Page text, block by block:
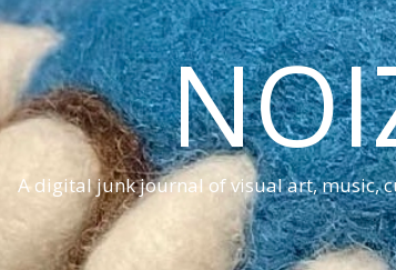
A digital junk journal of visual art, music,